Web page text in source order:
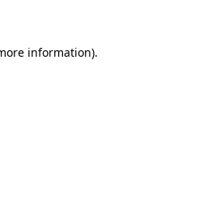
information).